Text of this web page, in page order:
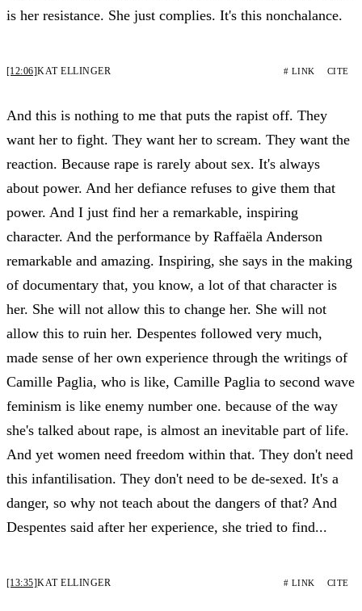
is her resistance. She just complies. It's this nonchalance.
[12:06]KAT ELLINGER # LINK CITE
And this is nothing to me that puts the rapist off. They
want her to fight. They want her to scream. They want the
reaction. Because rape is rarely about sex. It's always
about power. And her defiance refuses to give them that
power. And I just find her a remarkable, inspiring
character. And the performance by Raffaëla Anderson
remarkable and amazing. Inspiring, she says in the making
of documentary that, you know, a lot of that character is
her. She will not allow this to change her. She will not
allow this to ruin her. Despentes followed very much,
made sense of her own experience through the writings of
Camille Paglia, who is like, Camille Paglia to second wave
feminism is like enemy number one. because of the way
she's talked about rape, is almost an inevitable part of life.
And yet women need freedom within that. They don't need
this infantilisation. They don't need to be de-sexed. It's a
danger, so why not teach about the dangers of that? And
Despentes said after her experience, she tried to find...
[13:35]KAT ELLINGER # LINK CITE